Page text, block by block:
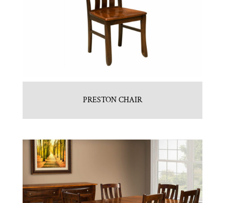
PRESTON CHAIR